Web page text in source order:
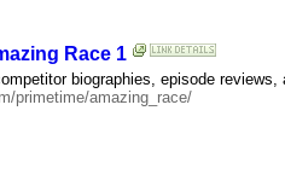
Race 1
biographies, episode reviews,
primetime/amazing_race/